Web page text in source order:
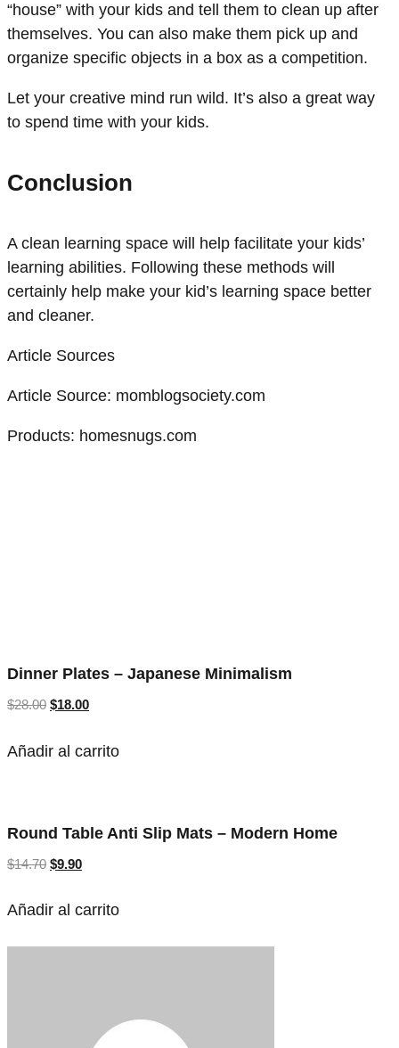
“house” with your kids and tell them to clean up after
themselves. You can also make them pick up and
organize specific objects in a box as a competition.
Let your creative mind run wild. It’s also a great way
to spend time with your kids.
Conclusion
A clean learning space will help facilitate your kids’
learning abilities. Following these methods will
certainly help make your kid’s learning space better
and cleaner.
Article Sources
Article Source: momblogsociety.com
Products: homesnugs.com
Dinner Plates – Japanese Minimalism
$28.00 $18.00
Añadir al carrito
Round Table Anti Slip Mats – Modern Home
$14.70 $9.90
Añadir al carrito